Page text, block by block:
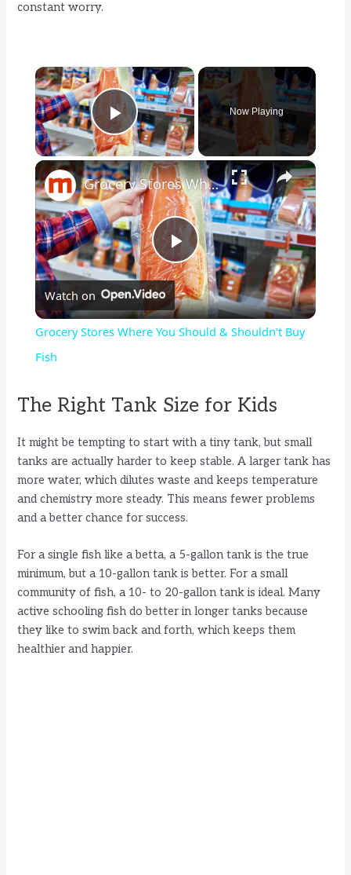
constant worry.
×
Play Video
Now Playing
×
P
l
y
V
i
d
e
o
Grocery Stores Where You Should & Shouldn't Buy Fish
Watch on
Grocery Stores Where You Should & Shouldn't Buy
Fish
The Right Tank Size for Kids
It might be tempting to start with a tiny tank, but small
tanks are actually harder to keep stable. A larger tank has
more water, which dilutes waste and keeps temperature
and chemistry more steady. This means fewer problems
and a better chance for success.
For a single fish like a betta, a 5-gallon tank is the true
minimum, but a 10-gallon tank is better. For a small
community of fish, a 10- to 20-gallon tank is ideal. Many
active schooling fish do better in longer tanks because
they like to swim back and forth, which keeps them
healthier and happier.